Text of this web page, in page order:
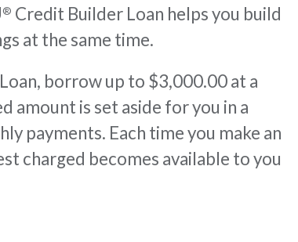
® Credit Builder Loan helps you build
at the same time.
borrow up to $3,000.00 at a
amount is set aside for you in a
payments. Each time you make an
charged becomes available to you